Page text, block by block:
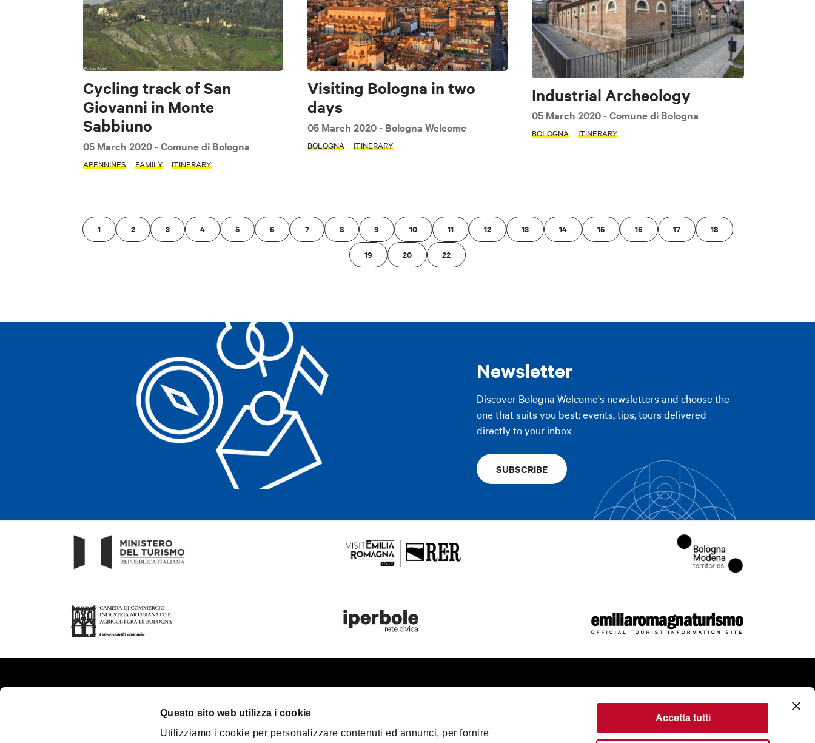
Questo sito web utilizza i cookie
Utilizziamo i cookie per personalizzare contenuti ed annunci, per fornire
Accetta tutti
Cycling track of San
Giovanni in Monte
Sabbiuno
05 March 2020- Comune di Bologna
APENNINES FAMILY ITINERARY
Visiting Bologna in two
days
05 March 2020- Bologna Welcome
BOLOGNA ITINERARY
Industrial Archeology
05 March 2020- Comune di Bologna
BOLOGNA ITINERARY
1 2 3 4 5 6 7 8 9 10 11 12 13 14 15 16 17 18
19 20 22
Lifestyle
TAGS
Family
Pet friendly Interview
Newsletter
Discover Bologna Welcome's newsletters and choose the
one that suits you best: events, tips, tours delivered
directly to your inbox
SUBSCRIBE
Plan your trip
Greater Bologna